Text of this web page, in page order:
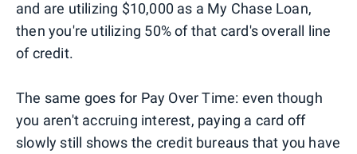
and are utilizing $10,000 as a My Chase Loan,
then you're utilizing 50% of that card's overall line
of credit.
The same goes for Pay Over Time: even though
you aren't accruing interest, paying a card off
slowly still shows the credit bureaus that you have